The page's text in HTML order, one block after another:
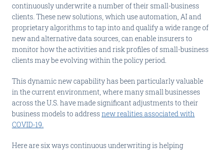
continuously underwrite a number of their small-business
clients. These new solutions, which use automation, AI and
proprietary algorithms to tap into and qualify a wide range of
new and alternative data sources, can enable insurers to
monitor how the activities and risk profiles of small-business
clients may be evolving within the policy period.
This dynamic new capability has been particularly valuable
in the current environment, where many small businesses
across the U.S. have made significant adjustments to their
business models to address new realities associated with
COVID-19.
Here are six ways continuous underwriting is helping